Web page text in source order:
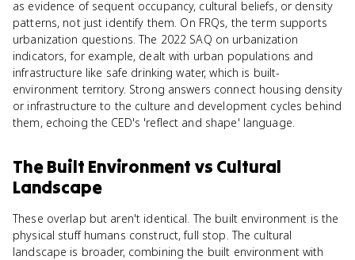
as evidence of sequent occupancy, cultural beliefs, or density
patterns, not just identify them. On FRQs, the term supports
urbanization questions. The 2022 SAQ on urbanization
indicators, for example, dealt with urban populations and
infrastructure like safe drinking water, which is built-
environment territory. Strong answers connect housing density
or infrastructure to the culture and development cycles behind
them, echoing the CED's 'reflect and shape' language.
The Built Environment vs Cultural
Landscape
These overlap but aren't identical. The built environment is the
physical stuff humans construct, full stop. The cultural
landscape is broader, combining the built environment with